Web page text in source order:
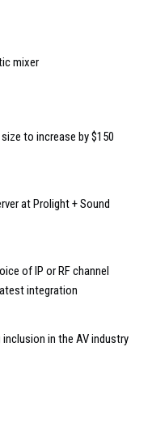
mixer
to increase by $150
at Prolight + Sound
of IP or RF channel
integration
in the AV industry